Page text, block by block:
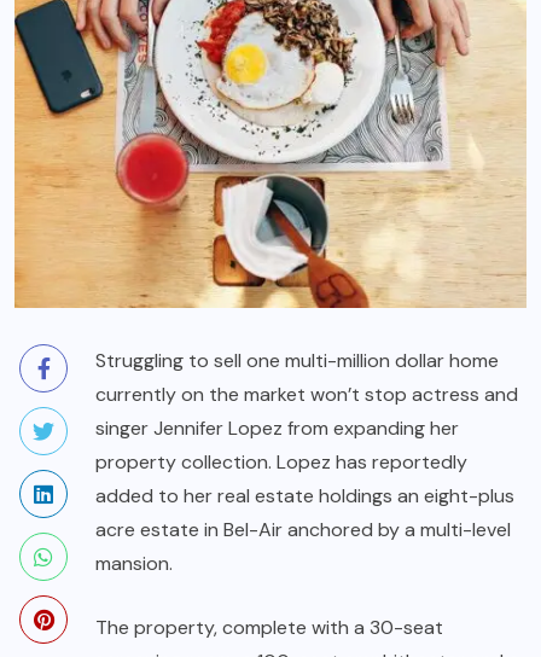
Struggling to sell one multi-million dollar home
currently on the market won’t stop actress and
singer Jennifer Lopez from expanding her
property collection. Lopez has reportedly
added to her real estate holdings an eight-plus
acre estate in Bel-Air anchored by a multi-level
mansion.
The property, complete with a 30-seat